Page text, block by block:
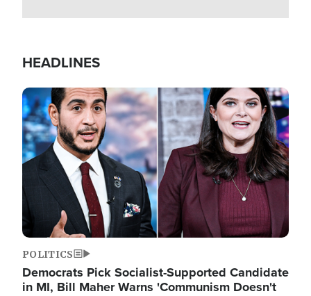
HEADLINES
Image
POLITICS
Democrats Pick Socialist-Supported Candidate
in MI, Bill Maher Warns 'Communism Doesn't